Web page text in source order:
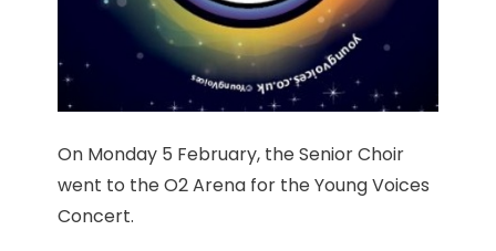
On Monday 5 February, the Senior Choir
went to the O2 Arena for the Young Voices
Concert.